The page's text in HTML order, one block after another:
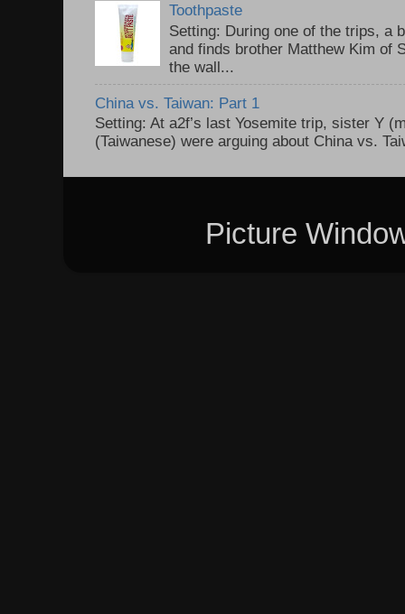
Toothpaste
Setting: During one of the trips, a
and finds brother Matthew Kim of
the wall...
China vs. Taiwan: Part 1
Setting: At a2f’s last Yosemite trip, sister Y
(Taiwanese) were arguing about China vs.
Picture